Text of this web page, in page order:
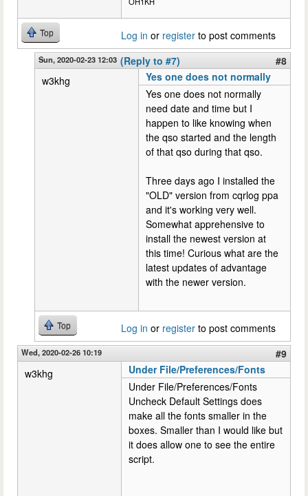
Top Log in or register to post comments
Sun, 2020-02-23 12:03 (Reply to #7)
#8
w3khg
Yes one does not normally
Yes one does not normally
need date and time but I
happen to like knowing when
the qso started and the length
of that qso during that qso.
Three days ago I installed the
"OLD" version from cqrlog ppa
and it's working very well.
Somewhat apprehensive to
install the newest version at
this time! Curious what are the
latest updates of advantage
with the newer version.
Top Log in or register to post comments
Wed, 2020-02-26 10:19
#9
w3khg
Under File/Preferences/Fonts
Under File/Preferences/Fonts
Uncheck Default Settings does
make all the fonts smaller in the
boxes. Smaller than I would like but
it does allow one to see the entire
script.